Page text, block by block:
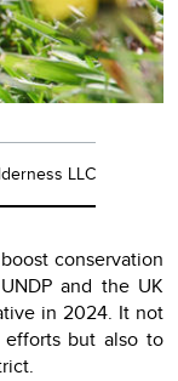
LLC
conservation
and the UK
in 2024. It not
but also to